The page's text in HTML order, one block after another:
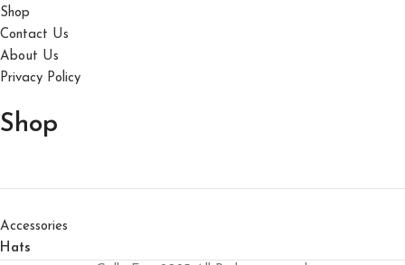
Shop
Contact Us
About Us
Privacy Policy
Shop
Accessories
Hats